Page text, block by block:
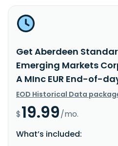
Get Aberdeen
Emerging Markets
A MInc EUR End-of-
EOD Historical Data
$19.99/mo.
What’s included: